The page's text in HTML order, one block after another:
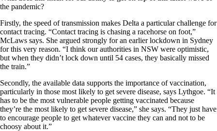
the pandemic?
Firstly, the speed of transmission makes Delta a particular challenge for
contact tracing. “Contact tracing is chasing a racehorse on foot,”
McLaws says. She argued strongly for an earlier lockdown in Sydney
for this very reason. “I think our authorities in NSW were optimistic,
but when they didn’t lock down until 54 cases, they basically missed
the train.”
Secondly, the available data supports the importance of vaccination,
particularly in those most likely to get severe disease, says Lythgoe. “It
has to be the most vulnerable people getting vaccinated because
they’re the most likely to get severe disease,” she says. “They just have
to encourage people to get whatever vaccine they can and not to be
choosy about it.”